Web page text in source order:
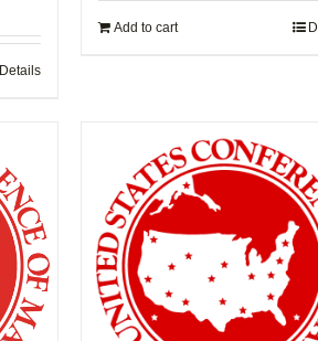
Details
Add to cart